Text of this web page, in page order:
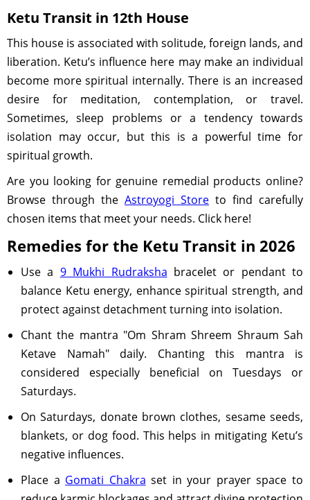
Ketu Transit in 12th House
This house is associated with solitude, foreign lands, and
liberation. Ketu’s influence here may make an individual
become more spiritual internally. There is an increased
desire for meditation, contemplation, or travel.
Sometimes, sleep problems or a tendency towards
isolation may occur, but this is a powerful time for
spiritual growth.
Are you looking for genuine remedial products online?
Browse through the Astroyogi Store to find carefully
chosen items that meet your needs. Click here!
Remedies for the Ketu Transit in 2026
Use a 9 Mukhi Rudraksha bracelet or pendant to
balance Ketu energy, enhance spiritual strength, and
protect against detachment turning into isolation.
Chant the mantra "Om Shram Shreem Shraum Sah
Ketave Namah" daily. Chanting this mantra is
considered especially beneficial on Tuesdays or
Saturdays.
On Saturdays, donate brown clothes, sesame seeds,
blankets, or dog food. This helps in mitigating Ketu’s
negative influences.
Place a Gomati Chakra set in your prayer space to